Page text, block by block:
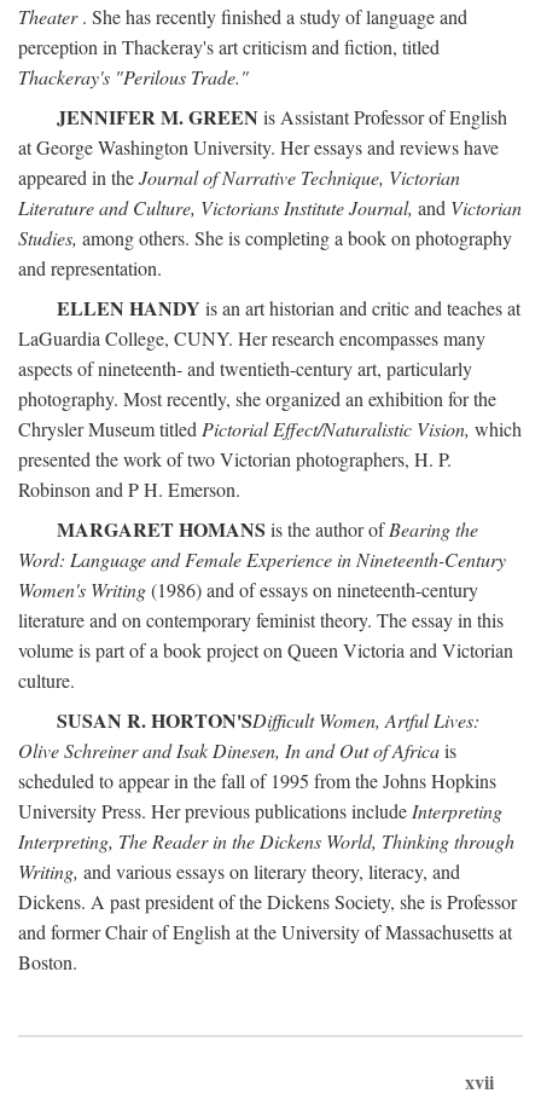
Theater. She has recently finished a study of language and
perception in Thackeray's art criticism and fiction, titled
Thackeray's "Perilous Trade."
JENNIFER M. GREEN is Assistant Professor of English
at George Washington University. Her essays and reviews have
appeared in theJournal of Narrative Technique, Victorian
Literature and Culture, Victorians Institute Journal, and Victorian
Studies, among others. She is completing a book on photography
and representation.
ELLEN HANDY is an art historian and critic and teaches at
LaGuardia College, CUNY. Her research encompasses many
aspects of nineteenth- and twentieth-century art, particularly
photography. Most recently, she organized an exhibition for the
Chrysler Museum titled Pictorial Effect/Naturalistic Vision, which
presented the work of two Victorian photographers, H. P.
Robinson and P H. Emerson.
MARGARET HOMANS is the author ofBearing the
Word: Language and Female Experience in Nineteenth-Century
Women's Writing(1986) and of essays on nineteenth-century
literature and on contemporary feminist theory. The essay in this
volume is part of a book project on Queen Victoria and Victorian
culture.
SUSAN R. HORTON'SDifficult Women, Artful Lives:
Olive Schreiner and Isak Dinesen, In and Out of Africais
scheduled to appear in the fall of 1995 from the Johns Hopkins
University Press. Her previous publications include Interpreting
Interpreting, The Reader in the Dickens World, Thinking through
Writing, and various essays on literary theory, literacy, and
Dickens. A past president of the Dickens Society, she is Professor
and former Chair of English at the University of Massachusetts at
Boston.
xvii